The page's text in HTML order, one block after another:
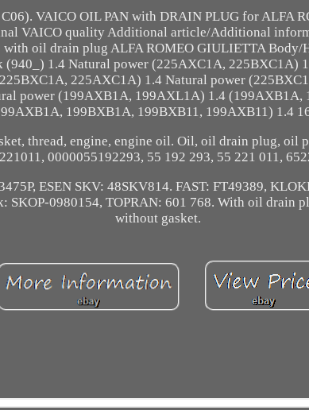
VAICO OIL PAN with DRAIN PLUG for ALFA
VAICO quality Additional article/Additional
oil drain plug ALFA ROMEO GIULIETTA Body/
1.4 Natural power (225AXC1A, 225BXC1A)
225AXC1A) 1.4 Natural power
power (199AXB1A, 199AXL1A) 1.4 (199AXB1A,
199BXB1A, 199BXB11, 199AXB11) 1.4
thread, engine, engine oil. Oil, oil drain plug, oil
0000055192293, 55 192 293, 55 221 011,
ESEN SKV: 48SKV814. FAST: FT49389,
SKOP-0980154, TOPRAN: 601 768. With oil drain
without gasket.